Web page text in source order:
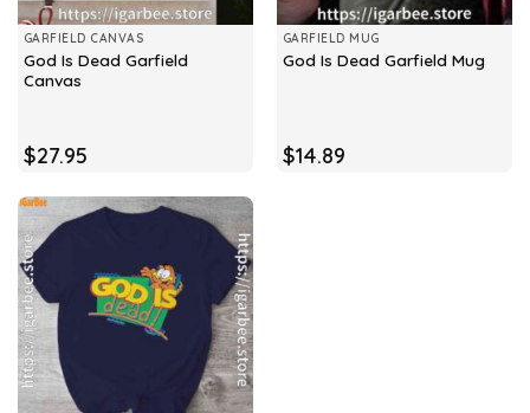
GARFIELD CANVAS
God Is Dead Garfield
Canvas
$27.95
GARFIELD MUG
God Is Dead Garfield Mug
$14.89